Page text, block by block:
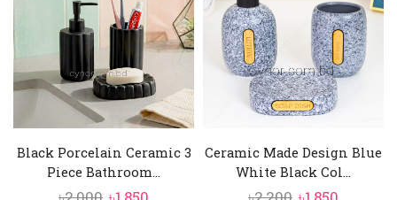
Black Porcelain Ceramic 3
Piece Bathroom...
Ceramic Made Design Blue
White Black Col...